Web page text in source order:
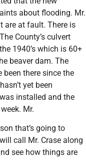
about flooding. Mr.
are at fault. There is
County’s culvert
1940’s which is 60+
beaver dam. The
been there since the
yet been
installed and the
Mr.
that’s going to
call Mr. Crase along
see how things are